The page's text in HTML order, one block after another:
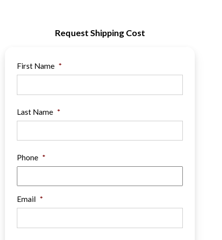
Request Shipping Cost
First Name *
Last Name *
Phone *
Email *